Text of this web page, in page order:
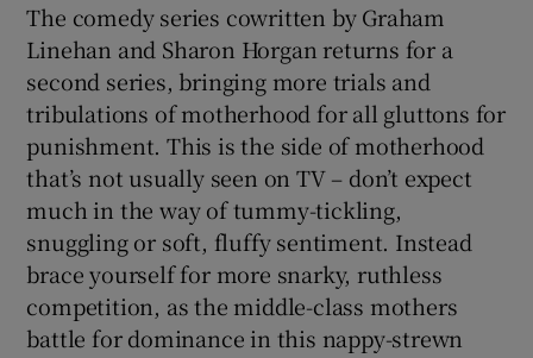
The comedy series cowritten by Graham
Linehan and Sharon Horgan returns for a
second series, bringing more trials and
tribulations of motherhood for all gluttons for
punishment. This is the side of motherhood
that’s not usually seen on TV – don’t expect
much in the way of tummy-tickling,
snuggling or soft, fluffy sentiment. Instead
brace yourself for more snarky, ruthless
competition, as the middle-class mothers
battle for dominance in this nappy-strewn